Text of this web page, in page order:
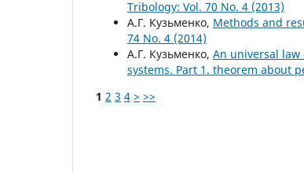
Tribology: Vol. 70 No. 4 (2013)
А.Г. Кузьменко, Methods and
74 No. 4 (2014)
А.Г. Кузьменко, An universal
systems. Part 1. theorem about
1 2 3 4 > >>